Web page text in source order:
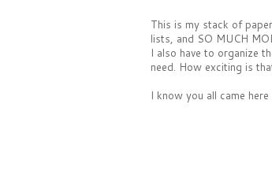
This is my stack of
lists, and SO MUCH
I also have to organize
need. How exciting is
I know you all came